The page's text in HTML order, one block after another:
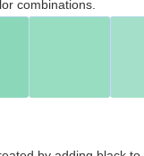
combinations.